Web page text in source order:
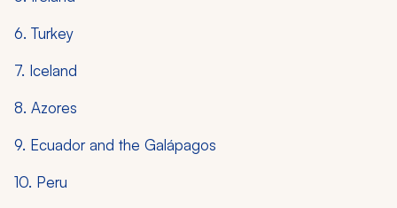
6. Turkey
7. Iceland
8. Azores
9. Ecuador and the Galápagos
10. Peru